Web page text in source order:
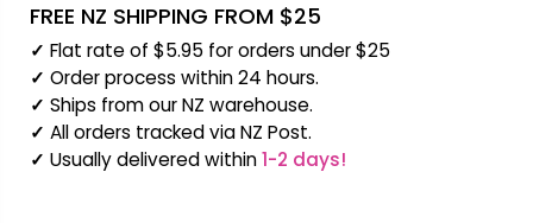
FREE NZ SHIPPING FROM $25
✓ Flat rate of $5.95 for orders under $25
✓ Order process within 24 hours.
✓ Ships from our NZ warehouse.
✓ All orders tracked via NZ Post.
✓ Usually delivered within1-2 days!